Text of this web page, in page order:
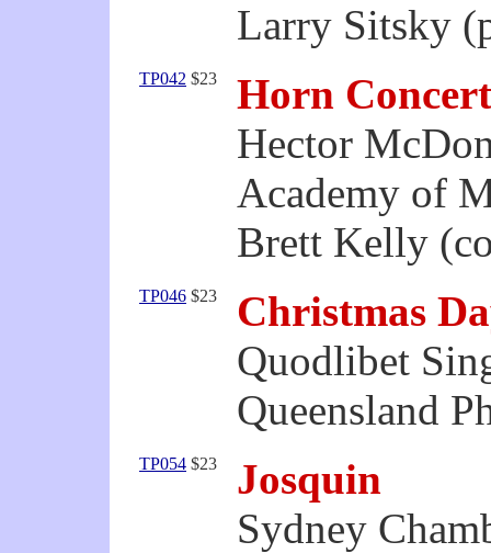
Larry Sitsky
TP042 $23
Horn
Hector
Academy of
Brett Kelly
TP046 $23
Christmas
Quodlibet
Queensland
TP054 $23
Josquin
Sydney